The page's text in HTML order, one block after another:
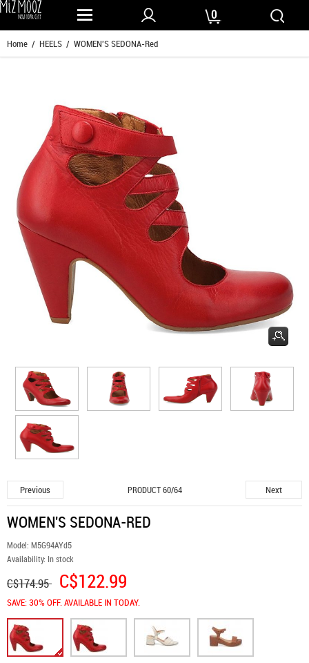
0
Home / HEELS / WOMEN'S SEDONA-Red
Previous PRODUCT 60/64 Next
WOMEN'S SEDONA-RED
Model: M5G94AYd5
Availability: In stock
C$174.95 C$122.99
SAVE: 30% OFF. AVAILABLE IN TODAY.